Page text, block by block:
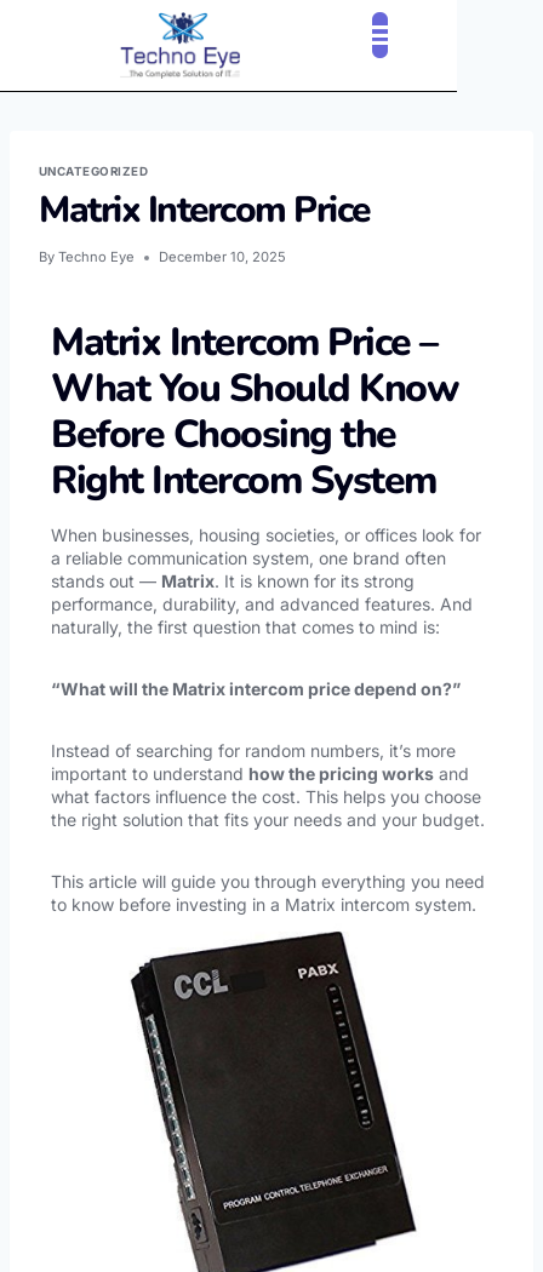
UNCATEGORIZED
Matrix Intercom Price
By Techno Eye December 10, 2025
Matrix Intercom Price –
What You Should Know
Before Choosing the
Right Intercom System
When businesses, housing societies, or offices look for
a reliable communication system, one brand often
stands out — Matrix. It is known for its strong
performance, durability, and advanced features. And
naturally, the first question that comes to mind is:
“What will the Matrix intercom price depend on?”
Instead of searching for random numbers, it’s more
important to understand how the pricing works and
what factors influence the cost. This helps you choose
the right solution that fits your needs and your budget.
This article will guide you through everything you need
to know before investing in a Matrix intercom system.